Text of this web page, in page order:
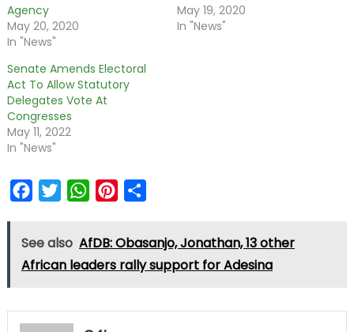
Agency
May 20, 2020
In "News"
May 19, 2020
In "News"
Senate Amends Electoral
Act To Allow Statutory
Delegates Vote At
Congresses
May 11, 2022
In "News"
FacebookTwitterWhatsAppPinterest
See also AfDB: Obasanjo, Jonathan, 13 other
African leaders rally support for Adesina